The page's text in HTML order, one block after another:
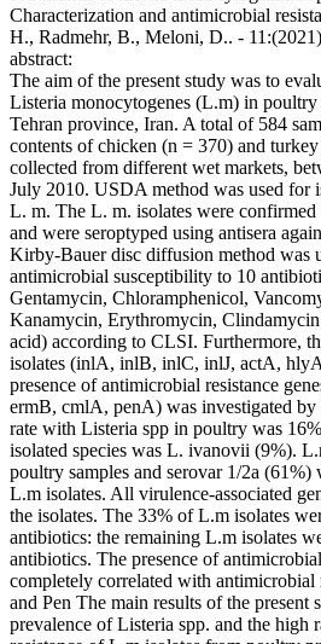
Characterization and antimicrobial
H., Radmehr, B., Meloni, D.. -
abstract:
The aim of the present study was to
Listeria monocytogenes (L.m) in
Tehran province, Iran. A total of 584
contents of chicken (n = 370) and
collected from different wet markets,
July 2010. USDA method was used for
L. m. The L. m. isolates were
and were seroptyped using antisera
Kirby-Bauer disc diffusion method was
antimicrobial susceptibility to 10
Gentamycin, Chloramphenicol,
Kanamycin, Erythromycin,
acid) according to CLSI. Furthermore,
isolates (inlA, inlB, inlC, inlJ, actA,
presence of antimicrobial resistance
ermB, cmlA, penA) was investigated
rate with Listeria spp in poultry was
isolated species was L. ivanovii (9%).
poultry samples and serovar 1/2a (61%)
L.m isolates. All virulence-associated
the isolates. The 33% of L.m isolates
antibiotics: the remaining L.m isolates
antibiotics. The presence of
completely correlated with antimicrobial
and Pen The main results of the present
prevalence of Listeria spp. and the high